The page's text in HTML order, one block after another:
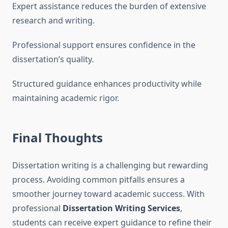
Expert assistance reduces the burden of extensive
research and writing.
Professional support ensures confidence in the
dissertation’s quality.
Structured guidance enhances productivity while
maintaining academic rigor.
Final Thoughts
Dissertation writing is a challenging but rewarding
process. Avoiding common pitfalls ensures a
smoother journey toward academic success. With
professional Dissertation Writing Services,
students can receive expert guidance to refine their